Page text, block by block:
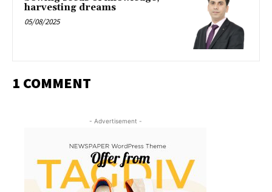
harvesting dreams
05/08/2025
1 COMMENT
- Advertisement -